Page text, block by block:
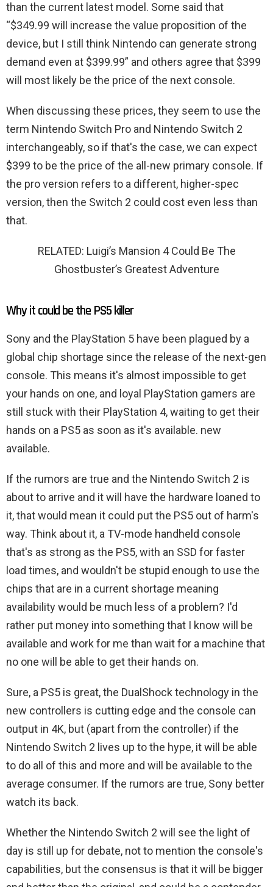
than the current latest model. Some said that
“$349.99 will increase the value proposition of the
device, but I still think Nintendo can generate strong
demand even at $399.99” and others agree that $399
will most likely be the price of the next console.
When discussing these prices, they seem to use the
term Nintendo Switch Pro and Nintendo Switch 2
interchangeably, so if that's the case, we can expect
$399 to be the price of the all-new primary console. If
the pro version refers to a different, higher-spec
version, then the Switch 2 could cost even less than
that.
RELATED: Luigi’s Mansion 4 Could Be The
Ghostbuster’s Greatest Adventure
Why it could be the PS5 killer
Sony and the PlayStation 5 have been plagued by a
global chip shortage since the release of the next-gen
console. This means it's almost impossible to get
your hands on one, and loyal PlayStation gamers are
still stuck with their PlayStation 4, waiting to get their
hands on a PS5 as soon as it's available. new
available.
If the rumors are true and the Nintendo Switch 2 is
about to arrive and it will have the hardware loaned to
it, that would mean it could put the PS5 out of harm's
way. Think about it, a TV-mode handheld console
that's as strong as the PS5, with an SSD for faster
load times, and wouldn't be stupid enough to use the
chips that are in a current shortage meaning
availability would be much less of a problem? I'd
rather put money into something that I know will be
available and work for me than wait for a machine that
no one will be able to get their hands on.
Sure, a PS5 is great, the DualShock technology in the
new controllers is cutting edge and the console can
output in 4K, but (apart from the controller) if the
Nintendo Switch 2 lives up to the hype, it will be able
to do all of this and more and will be available to the
average consumer. If the rumors are true, Sony better
watch its back.
Whether the Nintendo Switch 2 will see the light of
day is still up for debate, not to mention the console's
capabilities, but the consensus is that it will be bigger